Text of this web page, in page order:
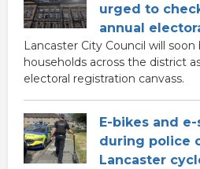
urged to
annual
Lancaster City Council will
households across the district
electoral registration canvass.
E-bikes and
during police
Lancaster